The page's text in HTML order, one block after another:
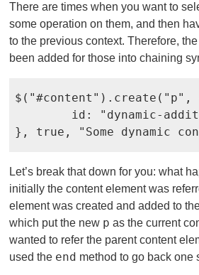
There are times when you want to
some operation on them, and then
to the previous context. Therefore, the
been added for those into chaining
$("#content").create("p",
}, true, "Some dynamic
Let’s break that down for you: what
initially the content element was
element was created and added to
which put the new p as the current
wanted to refer the parent content
used the end method to go back one